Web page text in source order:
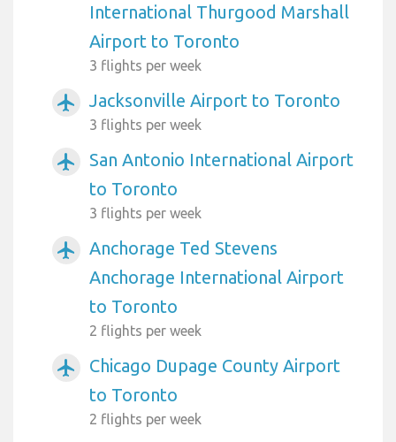
International Thurgood Marshall
Airport to Toronto
3 flights per week
airplanemode_active Jacksonville Airport to Toronto
3 flights per week
airplanemode_active
San Antonio International Airport
to Toronto
3 flights per week
airplanemode_active
Anchorage Ted Stevens
Anchorage International Airport
to Toronto
2 flights per week
airplanemode_active
Chicago Dupage County Airport
to Toronto
2 flights per week